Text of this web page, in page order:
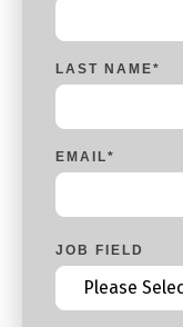
LAST NAME*
EMAIL*
JOB FIELD